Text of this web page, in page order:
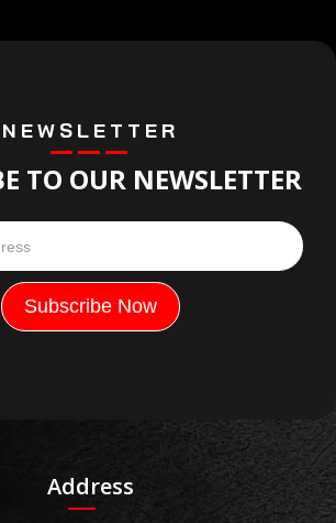
NEWSLETTER
TO OUR NEWSLETTER
Address